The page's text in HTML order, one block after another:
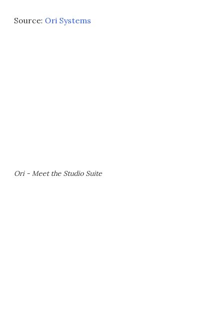
Source: Ori Systems
Ori - Meet the Studio Suite